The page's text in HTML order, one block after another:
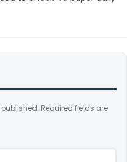
Required fields are